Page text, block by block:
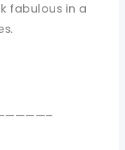
fabulous in a